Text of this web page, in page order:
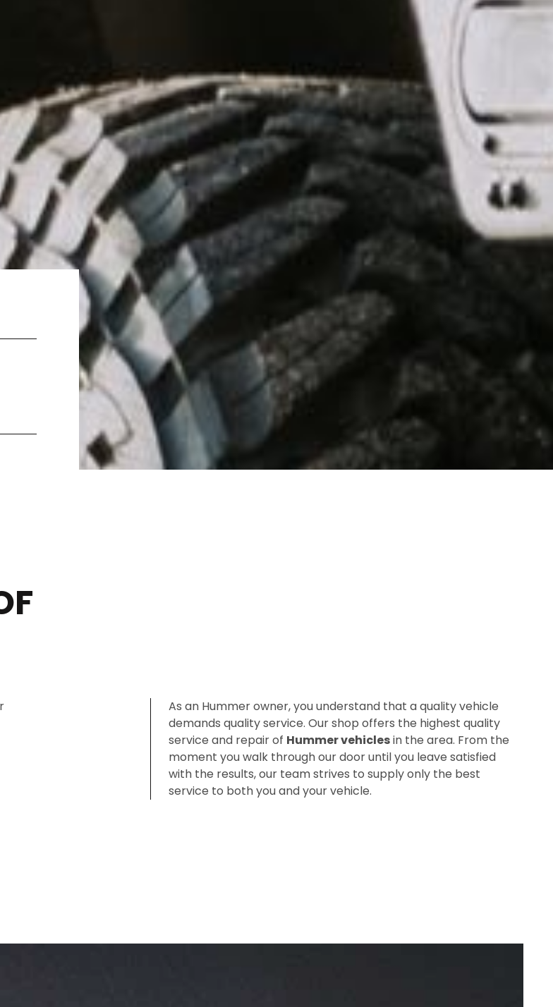
As an Hummer owner, you understand that a quality vehicle
demands quality service. Our shop offers the highest quality
service and repair of Hummer vehiclesin the area. From the
moment you walk through our door until you leave satisfied
with the results, our team strives to supply only the best
service to both you and your vehicle.